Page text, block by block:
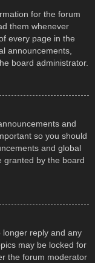
for the forum
them whenever
every page in the
announcements,
board administrator.
and
so you should
and global
granted by the board
longer reply and any
may be locked for
the forum moderator